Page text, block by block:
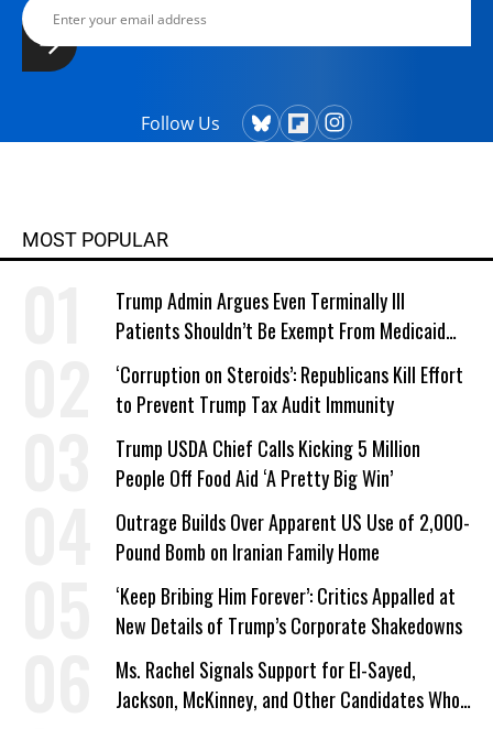
Follow Us
MOST POPULAR
Trump Admin Argues Even Terminally Ill
Patients Shouldn’t Be Exempt From Medicaid
Work Requirements
‘Corruption on Steroids’: Republicans Kill Effort
to Prevent Trump Tax Audit Immunity
Trump USDA Chief Calls Kicking 5 Million
People Off Food Aid ‘A Pretty Big Win’
Outrage Builds Over Apparent US Use of 2,000-
Pound Bomb on Iranian Family Home
‘Keep Bribing Him Forever’: Critics Appalled at
New Details of Trump’s Corporate Shakedowns
Ms. Rachel Signals Support for El-Sayed,
Jackson, McKinney, and Other Candidates Who